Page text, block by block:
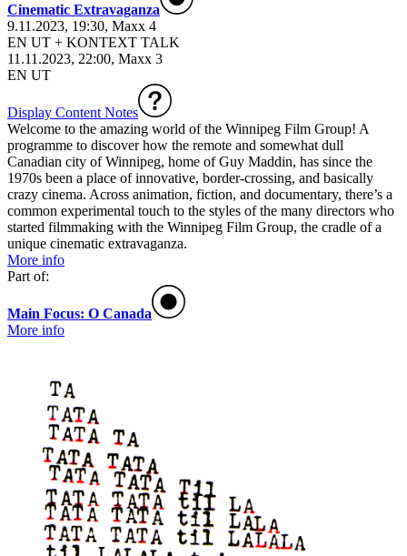
Cinematic Extravaganza
9.11.2023, 19:30, Maxx 4
EN UT + KONTEXT TALK
11.11.2023, 22:00, Maxx 3
EN UT
Display Content Notes
Welcome to the amazing world of the Winnipeg Film Group! A
programme to discover how the remote and somewhat dull
Canadian city of Winnipeg, home of Guy Maddin, has since the
1970s been a place of innovative, border-crossing, and basically
crazy cinema. Across animation, fiction, and documentary, there’s a
common experimental touch to the styles of the many directors who
started filmmaking with the Winnipeg Film Group, the cradle of a
unique cinematic extravaganza.
More info
Part of:
Main Focus: O Canada
More info